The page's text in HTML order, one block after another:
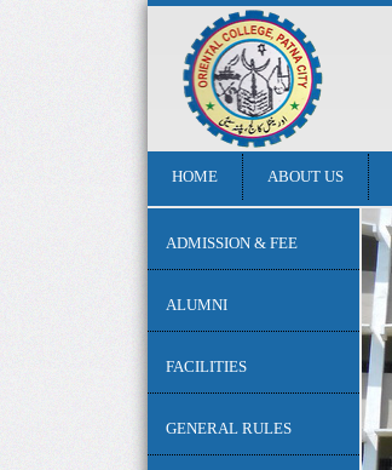
HOME ABOUT US
ADMISSION & FEE
ALUMNI
FACILITIES
GENERAL RULES